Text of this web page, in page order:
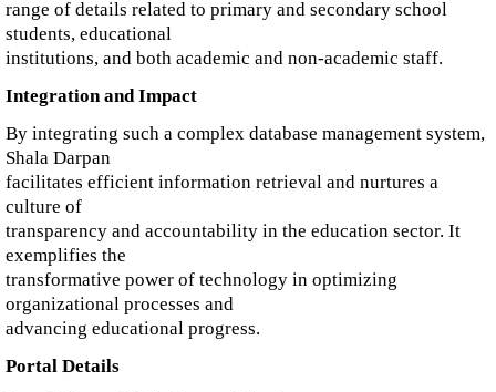
range of details related to primary and secondary school
students, educational
institutions, and both academic and non-academic staff.
Integration and Impact
By integrating such a complex database management system,
Shala Darpan
facilitates efficient information retrieval and nurtures a
culture of
transparency and accountability in the education sector. It
exemplifies the
transformative power of technology in optimizing
organizational processes and
advancing educational progress.
Portal Details